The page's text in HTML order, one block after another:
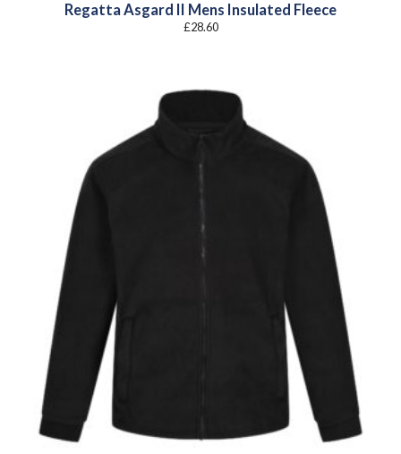
Regatta Asgard II Mens Insulated Fleece
£28.60